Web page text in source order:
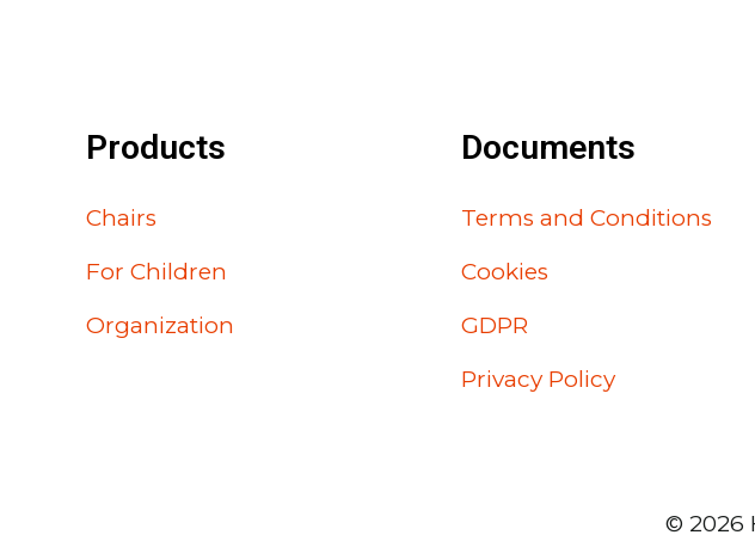
Products
Chairs
For Children
Organization
Documents
Terms and Conditions
Cookies
GDPR
Privacy Policy
© 2026